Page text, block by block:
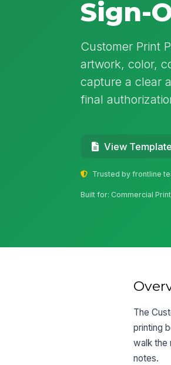
Sign-
Customer Print
artwork, color,
capture a clear
final
View Template
Trusted by frontline
Built for: Commercial
The
printing
walk the
notes.